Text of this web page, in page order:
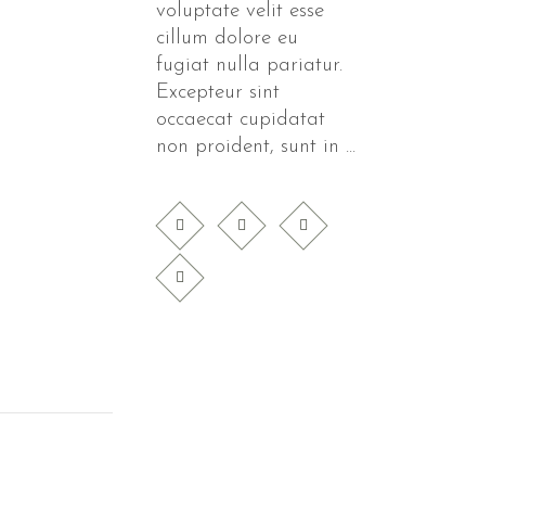
voluptate velit esse
cillum dolore eu
fugiat nulla pariatur.
Excepteur sint
occaecat cupidatat
non proident, sunt in